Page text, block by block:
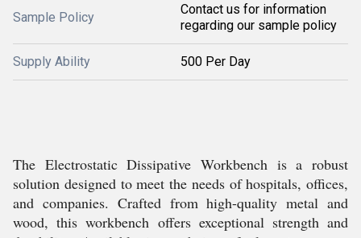
Sample Policy
Contact us for information
regarding our sample policy
Supply Ability 500 Per Day
The Electrostatic Dissipative Workbench is a robust
solution designed to meet the needs of hospitals, offices,
and companies. Crafted from high-quality metal and
wood, this workbench offers exceptional strength and